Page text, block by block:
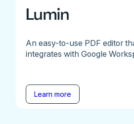
Lumin
An easy-to-use PDF editor
integrates with Google
Learn more